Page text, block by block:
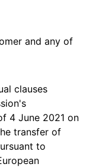
and any of
clauses
4 June 2021 on
transfer of
to